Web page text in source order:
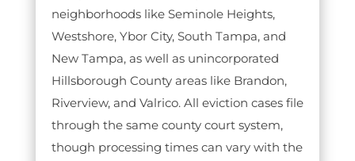
neighborhoods like Seminole Heights,
Westshore, Ybor City, South Tampa, and
New Tampa, as well as unincorporated
Hillsborough County areas like Brandon,
Riverview, and Valrico. All eviction cases file
through the same county court system,
though processing times can vary with the